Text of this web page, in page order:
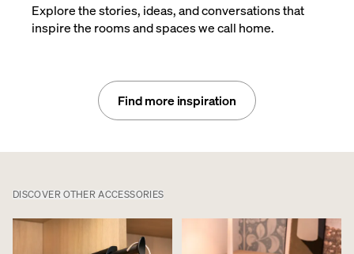
Explore the stories, ideas, and conversations that
inspire the rooms and spaces we call home.
Find more inspiration
DISCOVER OTHER ACCESSORIES